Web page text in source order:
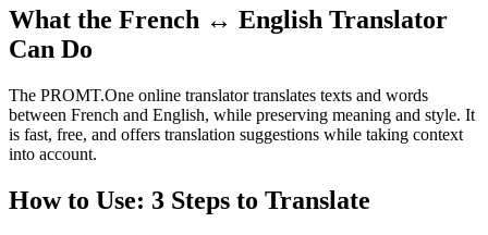
What the French ↔ English Translator
Can Do
The PROMT.One online translator translates texts and words
between French and English, while preserving meaning and style. It
is fast, free, and offers translation suggestions while taking context
into account.
How to Use: 3 Steps to Translate